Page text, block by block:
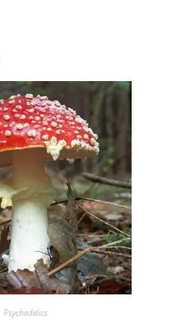
Psychedelics